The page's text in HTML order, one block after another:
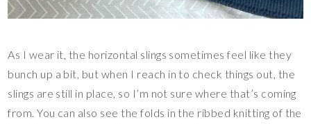
As I wear it, the horizontal slings sometimes feel like they
bunch up a bit, but when I reach in to check things out, the
slings are still in place, so I’m not sure where that’s coming
from. You can also see the folds in the ribbed knitting of the